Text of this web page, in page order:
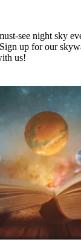
see night sky
up for our
us!